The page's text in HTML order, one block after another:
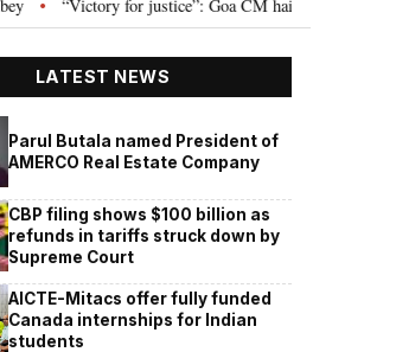
“Victory for justice”: Goa CM hails Bombay HC’s 10-
LATEST NEWS
Parul Butala named President of
AMERCO Real Estate Company
CBP filing shows $100 billion as
refunds in tariffs struck down by
Supreme Court
AICTE-Mitacs offer fully funded
Canada internships for Indian
students